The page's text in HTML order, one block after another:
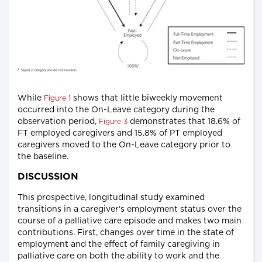
While Figure 1 shows that little biweekly movement
occurred into the On-Leave category during the
observation period, Figure 3 demonstrates that 18.6% of
FT employed caregivers and 15.8% of PT employed
caregivers moved to the On-Leave category prior to
the baseline.
DISCUSSION
This prospective, longitudinal study examined
transitions in a caregiver's employment status over the
course of a palliative care episode and makes two main
contributions. First, changes over time in the state of
employment and the effect of family caregiving in
palliative care on both the ability to work and the